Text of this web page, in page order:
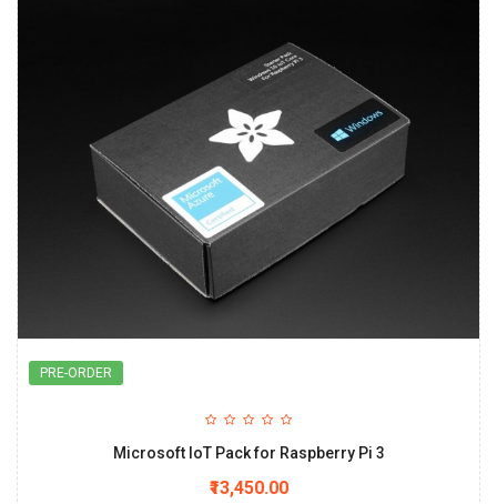
PRE-ORDER
Microsoft IoT Pack for Raspberry Pi 3
₹13,450.00